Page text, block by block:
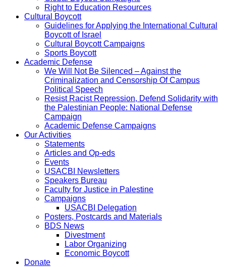
Right to Education Resources
Cultural Boycott
Guidelines for Applying the International Cultural
Boycott of Israel
Cultural Boycott Campaigns
Sports Boycott
Academic Defense
We Will Not Be Silenced – Against the
Criminalization and Censorship Of Campus
Political Speech
Resist Racist Repression, Defend Solidarity with
the Palestinian People: National Defense
Campaign
Academic Defense Campaigns
Our Activities
Statements
Articles and Op-eds
Events
USACBI Newsletters
Speakers Bureau
Faculty for Justice in Palestine
Campaigns
USACBI Delegation
Posters, Postcards and Materials
BDS News
Divestment
Labor Organizing
Economic Boycott
Donate